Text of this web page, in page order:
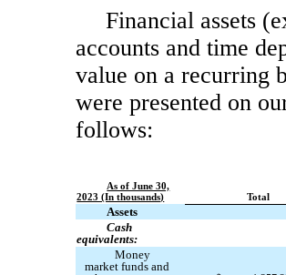
Financial assets
accounts and time
value on a recurring
were presented on
follows:
As of June 30,
2023 (In thousands)
Total
Assets
Cash
equivalents:
Money
market funds and